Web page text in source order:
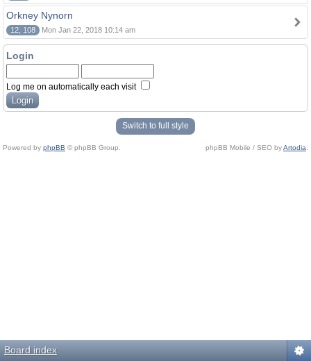
Orkney Nynorn
12, 108 Mon Jan 22, 2018 10:14 am
Login
Log me on automatically each visit
Switch to full style
Powered by phpBB © phpBB Group. phpBB Mobile / SEO byArtodia
Board index